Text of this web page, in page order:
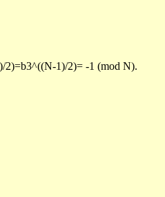
2)=b3^((N-1)/2)= -1 (mod N).